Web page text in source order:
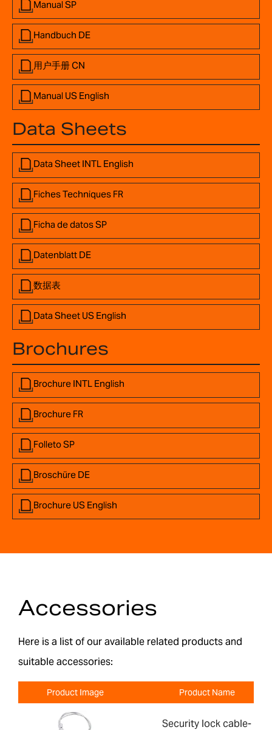
Brochures
Brochure INTL English
Brochure FR
Folleto SP
Broschüre DE
Brochure US English
Manual SP
Handbuch DE
用户手册 CN
Manual US English
Data Sheets
Data Sheet INTL English
Fiches Techniques FR
Ficha de datos SP
Datenblatt DE
数据表
Data Sheet US English
Accessories
Here is a list of our available related products and
suitable accessories:
Product Image Product Name
Security lock cable-